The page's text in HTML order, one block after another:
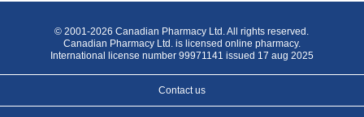
© 2001-2026 Canadian Pharmacy Ltd. All rights reserved.
Canadian Pharmacy Ltd. is licensed online pharmacy.
International license number 99971141 issued 17 aug 2025
Contact us